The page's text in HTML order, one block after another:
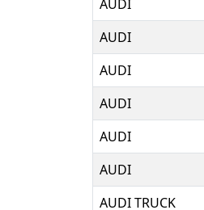
AUDI
AUDI
AUDI
AUDI
AUDI
AUDI
AUDI TRUCK